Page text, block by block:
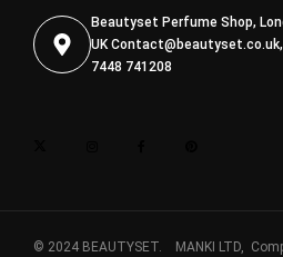
Beautyset Perfume Shop,
UKContact@beautyset.co.uk
7448 741208
© 2024 BEAUTYSET. MANKI LTD,